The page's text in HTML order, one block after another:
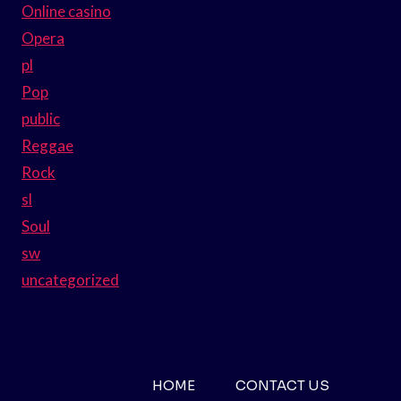
Online casino
Opera
pl
Pop
public
Reggae
Rock
sl
Soul
sw
uncategorized
HOME CONTACT US